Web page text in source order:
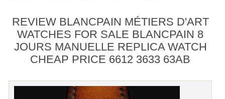
REVIEW BLANCPAIN MÉTIERS D'ART
WATCHES FOR SALE BLANCPAIN 8
JOURS MANUELLE REPLICA WATCH
CHEAP PRICE 6612 3633 63AB